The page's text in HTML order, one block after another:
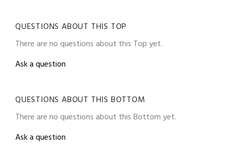
QUESTIONS ABOUT THIS TOP
There are no questions about this Top yet.
Ask a question
QUESTIONS ABOUT THIS BOTTOM
There are no questions about this Bottom yet.
Ask a question